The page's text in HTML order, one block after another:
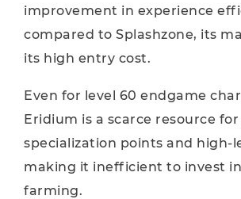
improvement in experience
compared to Splashzone, its
its high entry cost.
Even for level 60 endgame
Eridium is a scarce resource
specialization points and high-
making it inefficient to invest
farming.